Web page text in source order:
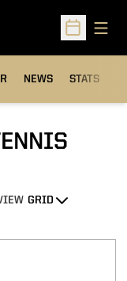
Open
NEWS STATS
View Dropdown